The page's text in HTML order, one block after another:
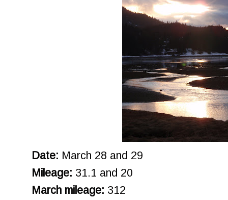
Date: March 28 and 29
Mileage: 31.1 and 20
March mileage: 312